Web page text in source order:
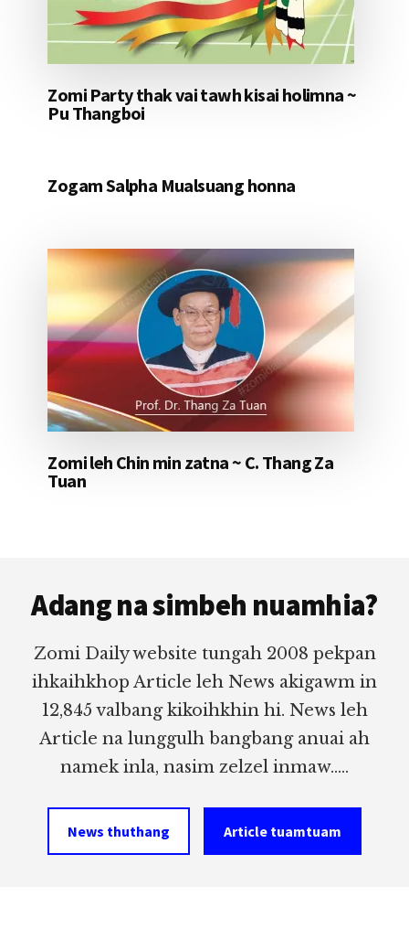
Zomi Party thak vai tawh kisai holimna ~
Pu Thangboi
Zogam Salpha Mualsuang honna
Zomi leh Chin min zatna ~ C. Thang Za
Tuan
Adang na simbeh nuamhia?
Zomi Daily website tungah 2008 pekpan
ihkaihkhop Article leh News akigawm in
12,845 valbang kikoihkhin hi. News leh
Article na lunggulh bangbang anuai ah
namek inla, nasim zelzel inmaw.....
News thuthang Article tuamtuam